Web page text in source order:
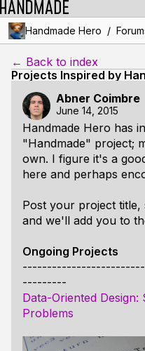
Handmade Hero /
← Back to index
Projects Inspired by
Abner Coimbre
June 14, 2015
Handmade Hero has
"Handmade" project;
own. I figure it's a
here and perhaps
Post your project
and we'll add you to
Ongoing Projects
---------
Data-Oriented
Problems